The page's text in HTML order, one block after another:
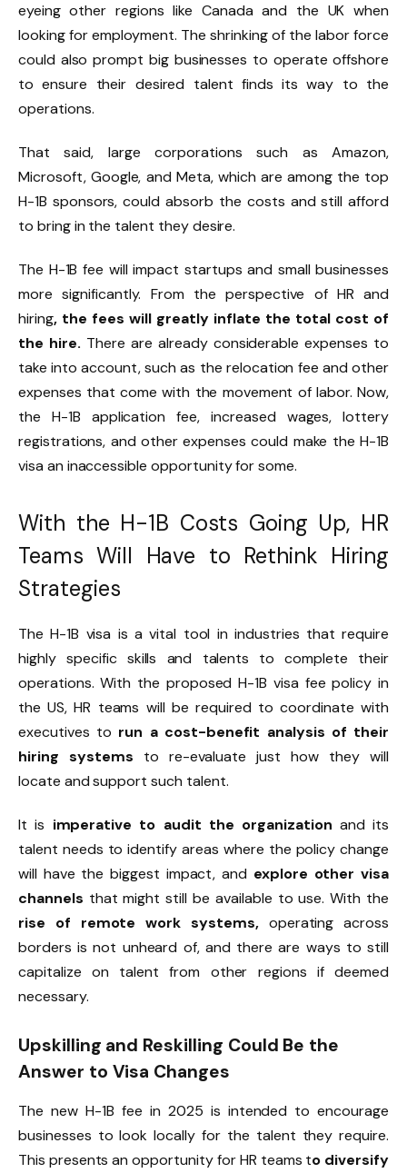
eyeing other regions like Canada and the UK when
looking for employment. The shrinking of the labor force
could also prompt big businesses to operate offshore
to ensure their desired talent finds its way to the
operations.
That said, large corporations such as Amazon,
Microsoft, Google, and Meta, which are among the top
H-1B sponsors, could absorb the costs and still afford
to bring in the talent they desire.
The H-1B fee will impact startups and small businesses
more significantly. From the perspective of HR and
hiring, the fees will greatly inflate the total cost of
the hire. There are already considerable expenses to
take into account, such as the relocation fee and other
expenses that come with the movement of labor.Now,
the H-1B application fee, increased wages, lottery
registrations, and other expenses could make the H-1B
visa an inaccessible opportunity for some.
With the H-1B Costs Going Up, HR
Teams Will Have to Rethink Hiring
Strategies
The H-1B visa is a vital tool in industries that require
highly specific skills and talents to complete their
operations. With the proposed H-1B visa fee policy in
the US, HR teams will be required to coordinate with
executives to run a cost-benefit analysis of their
hiring systems to re-evaluate just how they will
locate and support such talent.
It is imperative to audit the organization and its
talent needs to identify areas where the policy change
will have the biggest impact, and explore other visa
channels that might still be available to use. With the
rise of remote work systems,operating across
borders is not unheard of, and there are ways to still
capitalize on talent from other regions if deemed
necessary.
Upskilling and Reskilling Could Be the
Answer to Visa Changes
The new H-1B fee in 2025 is intended to encourage
businesses to look locally for the talent they require.
This presents an opportunity for HR teams to diversify